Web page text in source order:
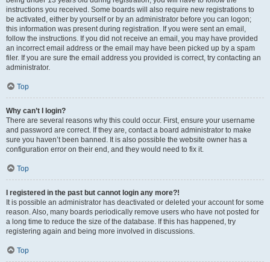
instructions you received. Some boards will also require new registrations to
be activated, either by yourself or by an administrator before you can logon;
this information was present during registration. If you were sent an email,
follow the instructions. If you did not receive an email, you may have provided
an incorrect email address or the email may have been picked up by a spam
filer. If you are sure the email address you provided is correct, try contacting an
administrator.
Top
Why can’t I login?
There are several reasons why this could occur. First, ensure your username
and password are correct. If they are, contact a board administrator to make
sure you haven’t been banned. It is also possible the website owner has a
configuration error on their end, and they would need to fix it.
Top
I registered in the past but cannot login any more?!
It is possible an administrator has deactivated or deleted your account for some
reason. Also, many boards periodically remove users who have not posted for
a long time to reduce the size of the database. If this has happened, try
registering again and being more involved in discussions.
Top